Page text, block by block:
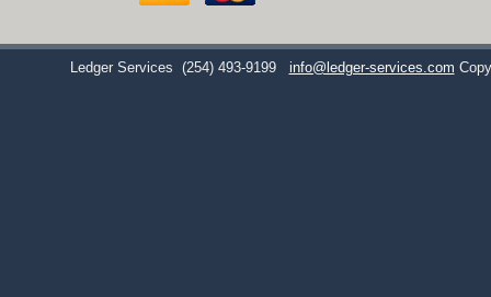
Ledger Services (254) 493-9199 info@ledger-services.com